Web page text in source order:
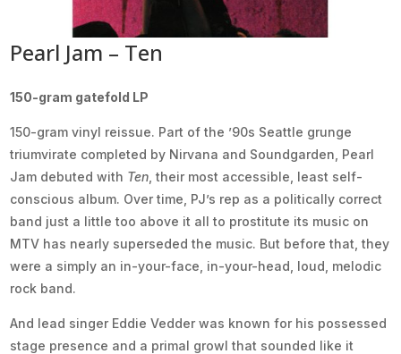
Pearl Jam – Ten
150-gram gatefold LP
150-gram vinyl reissue. Part of the ’90s Seattle grunge
triumvirate completed by Nirvana and Soundgarden, Pearl
Jam debuted with Ten , their most accessible, least self-
conscious album. Over time, PJ’s rep as a politically correct
band just a little too above it all to prostitute its music on
MTV has nearly superseded the music. But before that, they
were a simply an in-your-face, in-your-head, loud, melodic
rock band.
And lead singer Eddie Vedder was known for his possessed
stage presence and a primal growl that sounded like it